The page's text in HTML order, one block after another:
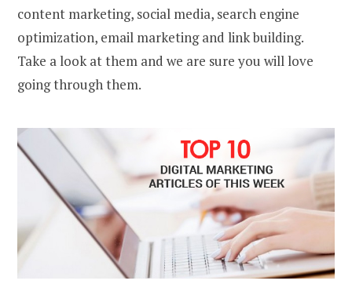
content marketing, social media, search engine
optimization, email marketing and link building.
Take a look at them and we are sure you will love
going through them.